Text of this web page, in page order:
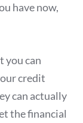
have now,
you can
credit
can actually
the financial